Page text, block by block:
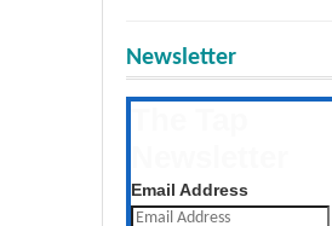
Newsletter
Email Address